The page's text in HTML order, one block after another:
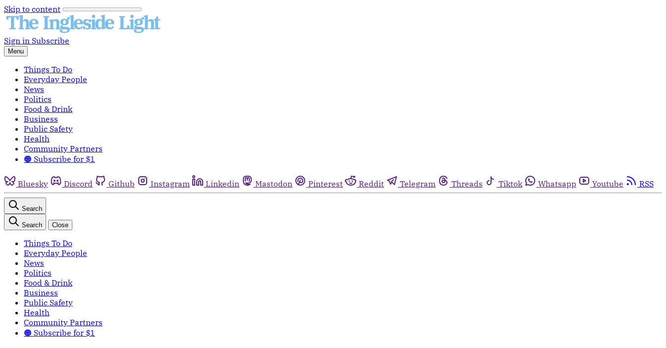
Skip to content
Sign in Subscribe
Menu
Things To Do
Everyday People
News
Politics
Food & Drink
Business
Public Safety
Health
Community Partners
🟠 Subscribe for $1
Bluesky Discord Github Instagram Linkedin Mastodon Pinterest Reddit Telegram Threads Tiktok Whatsapp Youtube RSS
Search
Search Close
Things To Do
Everyday People
News
Politics
Food & Drink
Business
Public Safety
Health
Community Partners
🟠 Subscribe for $1